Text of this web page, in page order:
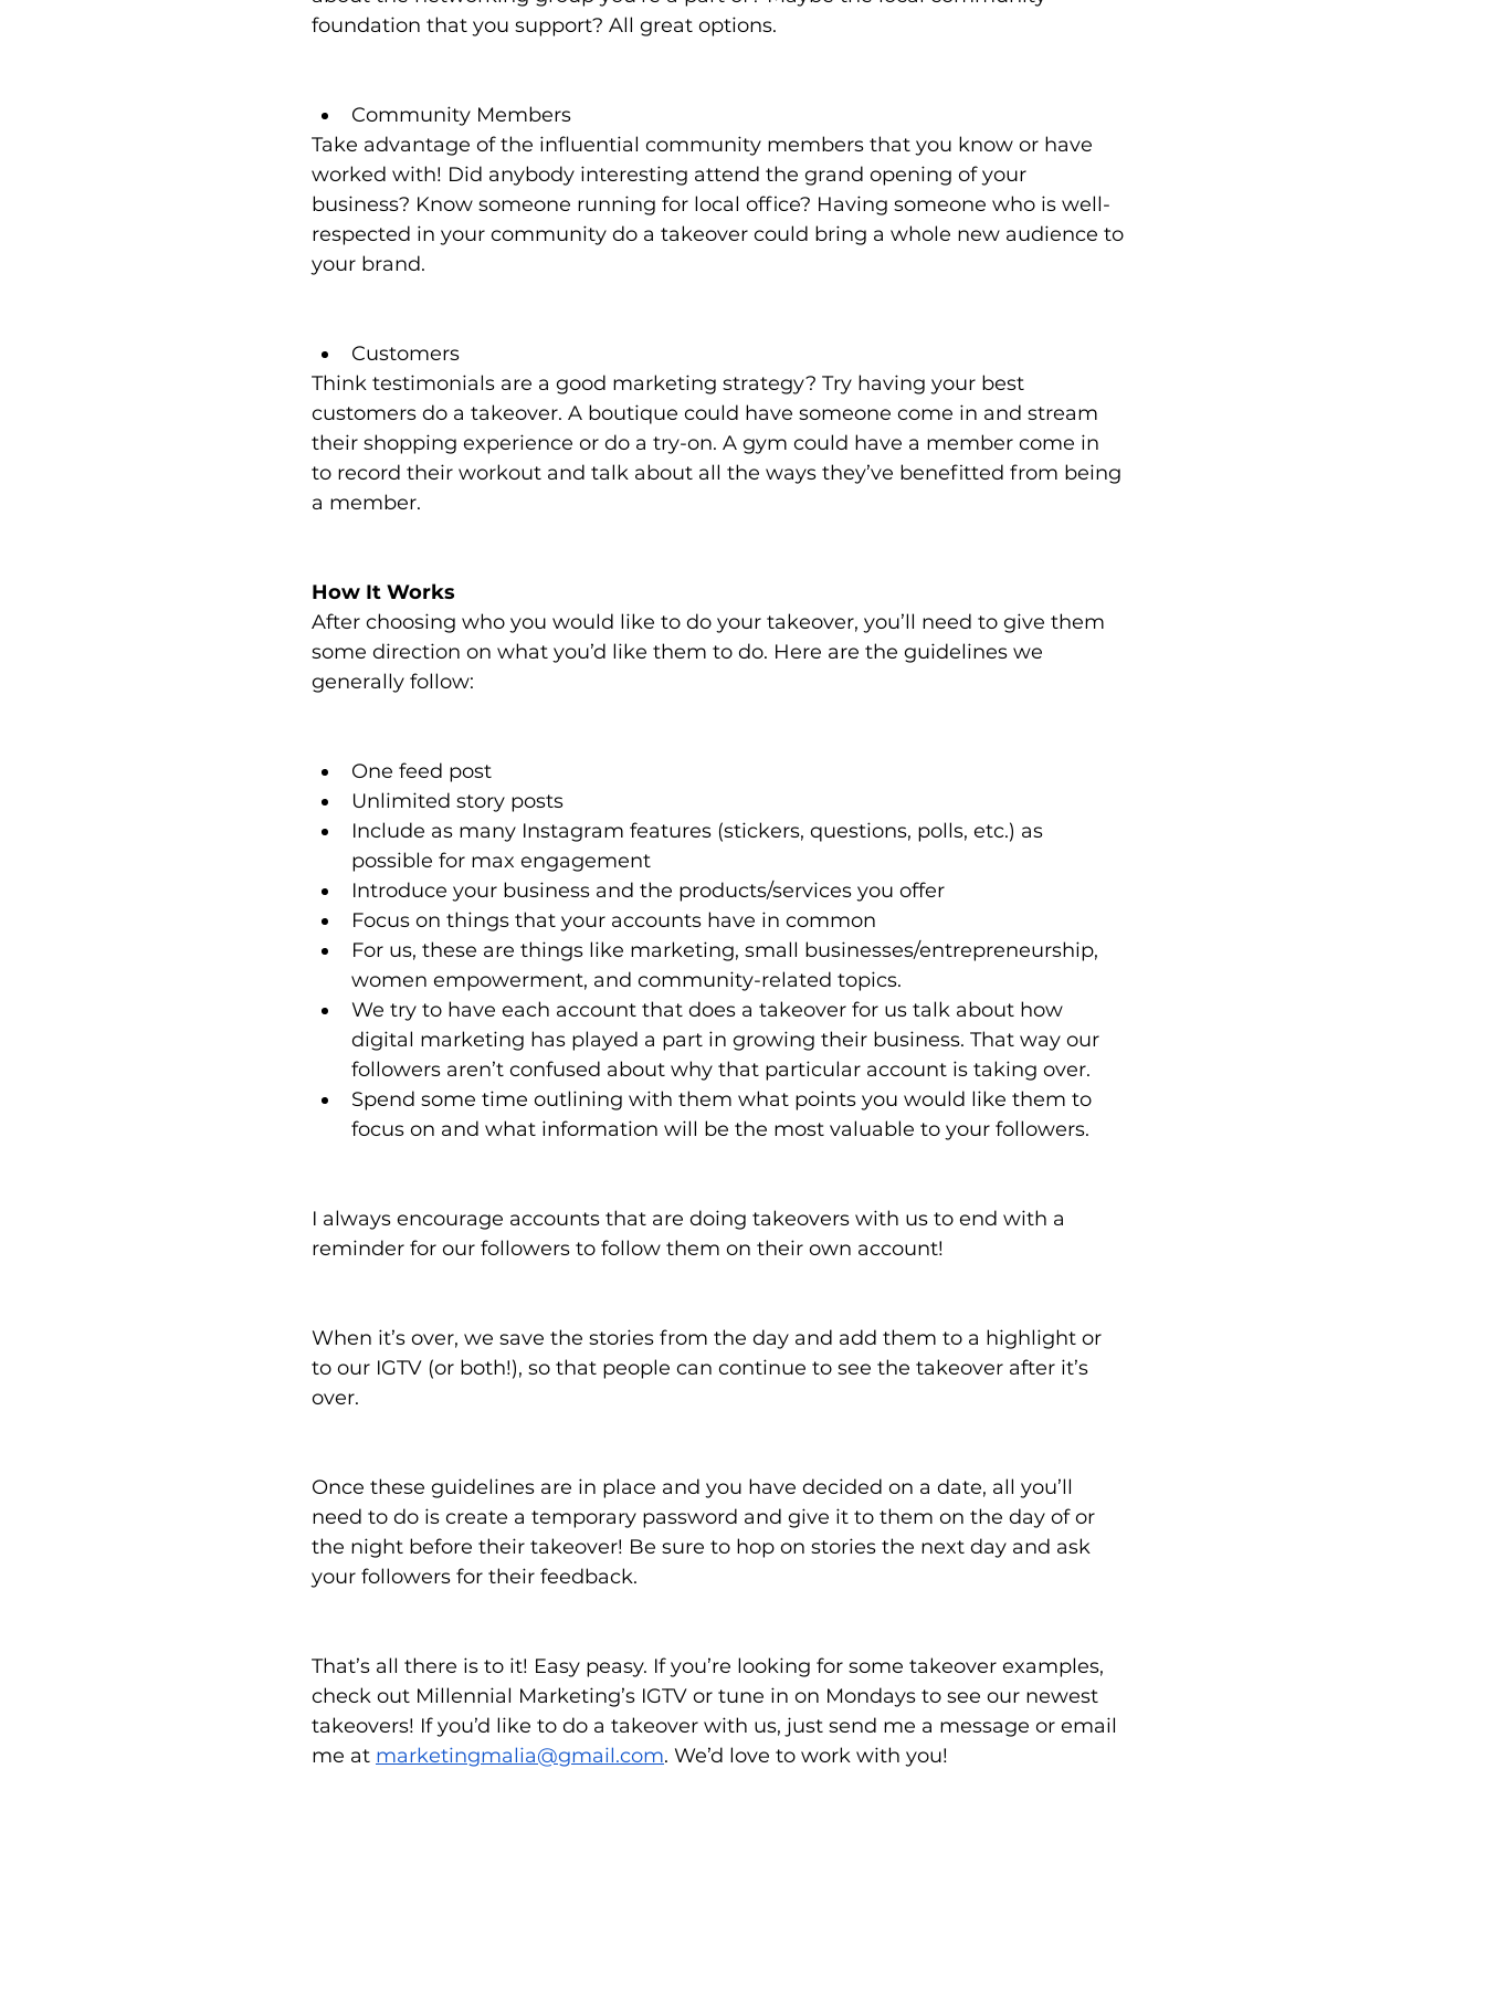
foundation that you support? All great options.
Community Members
Take advantage of the influential community members that you know or have
worked with! Did anybody interesting attend the grand opening of your
business? Know someone running for local office? Having someone who is well-
respected in your community do a takeover could bring a whole new audience to
your brand.
Customers
Think testimonials are a good marketing strategy? Try having your best
customers do a takeover. A boutique could have someone come in and stream
their shopping experience or do a try-on. A gym could have a member come in
to record their workout and talk about all the ways they’ve benefitted from being
a member.
How It Works
After choosing who you would like to do your takeover, you’ll need to give them
some direction on what you’d like them to do. Here are the guidelines we
generally follow:
One feed post
Unlimited story posts
Include as many Instagram features (stickers, questions, polls, etc.) as
possible for max engagement
Introduce your business and the products/services you offer
Focus on things that your accounts have in common
For us, these are things like marketing, small businesses/entrepreneurship,
women empowerment, and community-related topics.
We try to have each account that does a takeover for us talk about how
digital marketing has played a part in growing their business. That way our
followers aren’t confused about why that particular account is taking over.
Spend some time outlining with them what points you would like them to
focus on and what information will be the most valuable to your followers.
I always encourage accounts that are doing takeovers with us to end with a
reminder for our followers to follow them on their own account!
When it’s over, we save the stories from the day and add them to a highlight or
to our IGTV (or both!), so that people can continue to see the takeover after it’s
over.
Once these guidelines are in place and you have decided on a date, all you’ll
need to do is create a temporary password and give it to them on the day of or
the night before their takeover! Be sure to hop on stories the next day and ask
your followers for their feedback.
That’s all there is to it! Easy peasy. If you’re looking for some takeover examples,
check out Millennial Marketing’s IGTV or tune in on Mondays to see our newest
takeovers! If you’d like to do a takeover with us, just send me a message or email
me at marketingmalia@gmail.com. We’d love to work with you!